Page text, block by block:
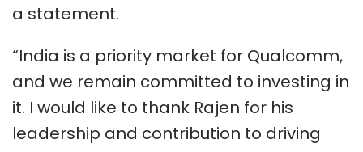
a statement.
“India is a priority market for Qualcomm,
and we remain committed to investing in
it. I would like to thank Rajen for his
leadership and contribution to driving